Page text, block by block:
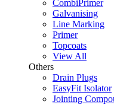
CombiPrimer
Galvanising
Line Marking
Primer
Topcoats
View All
Others
Drain Plugs
EasyFit Isolator
Jointing